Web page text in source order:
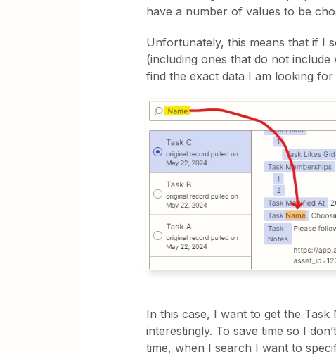
have a number of values to be
Unfortunately, this means that if I
(including ones that do not
find the exact data I am looking
In this case, I want to get the
interestingly. To save time so I
time, when I search I want to